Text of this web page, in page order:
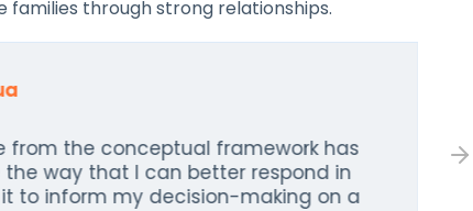
families through strong relationships.
from the conceptual framework has
the way that I can better respond in
it to inform my decision-making on a